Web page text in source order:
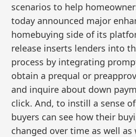
scenarios to help
today announced major
homebuying side of its
release inserts lenders into
process by integrating
obtain a prequal or
and inquire about down
click. And, to instill a sense
buyers can see how their
changed over time as well